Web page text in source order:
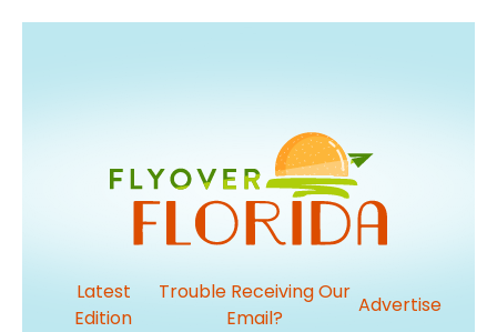
Latest
Edition
Trouble Receiving Our
Email?
Advertise